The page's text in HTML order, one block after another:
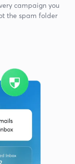
campaign you
the spam folder